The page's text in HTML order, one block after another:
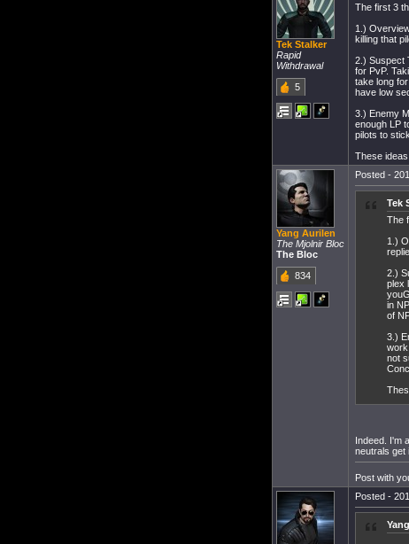
Tek Stalker
Rapid
Withdrawal
5
The first 3
1.)
killing that
2.) Suspect
for PvP.
take long
have low
3.) Enemy
enough LP
pilots to
These
Yang Aurilen
The Mjolnir Bloc
The Bloc
834
Posted -
Tek
The
1.)
2.)
plex
in
of
3.)
work
not
Indeed. I'm
neutrals get
Post with
Posted -